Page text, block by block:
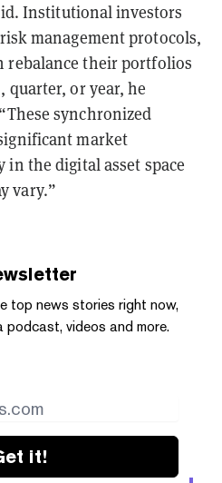
Institutional investors
management protocols,
rebalance their portfolios
quarter, or year, he
synchronized
market
the digital asset space
vary.”
top news stories right now,
podcast, videos and more.
it!